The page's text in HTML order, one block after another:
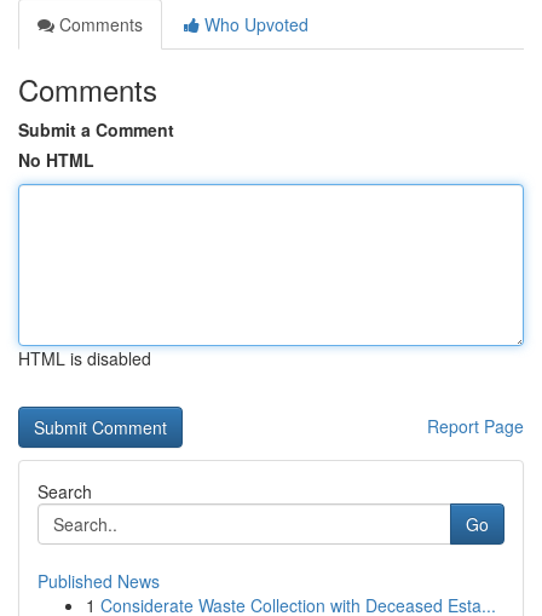
Comments
Who Upvoted
Comments
Submit a Comment
No HTML
HTML is disabled
Report Page
Search
Go
Published News
1 Considerate Waste Collection with Deceased Esta...